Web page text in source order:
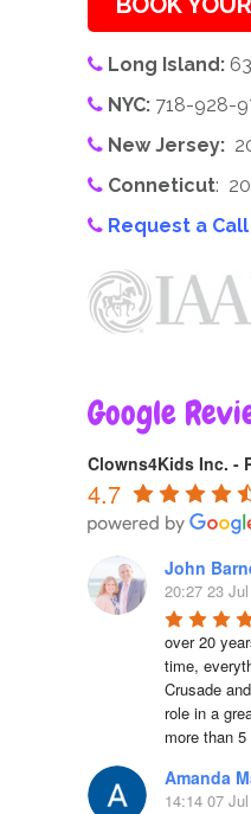
Long Island:
NYC: 718-928-
New Jersey:
Conneticut:
Request a
Google
Clowns4Kids Inc. -
4.7
John
20:27 23
over 20
time,
Crusade
role in a
more than
Amanda
14:14 07